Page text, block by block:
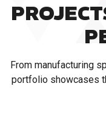
From manufacturing
portfolio showcases